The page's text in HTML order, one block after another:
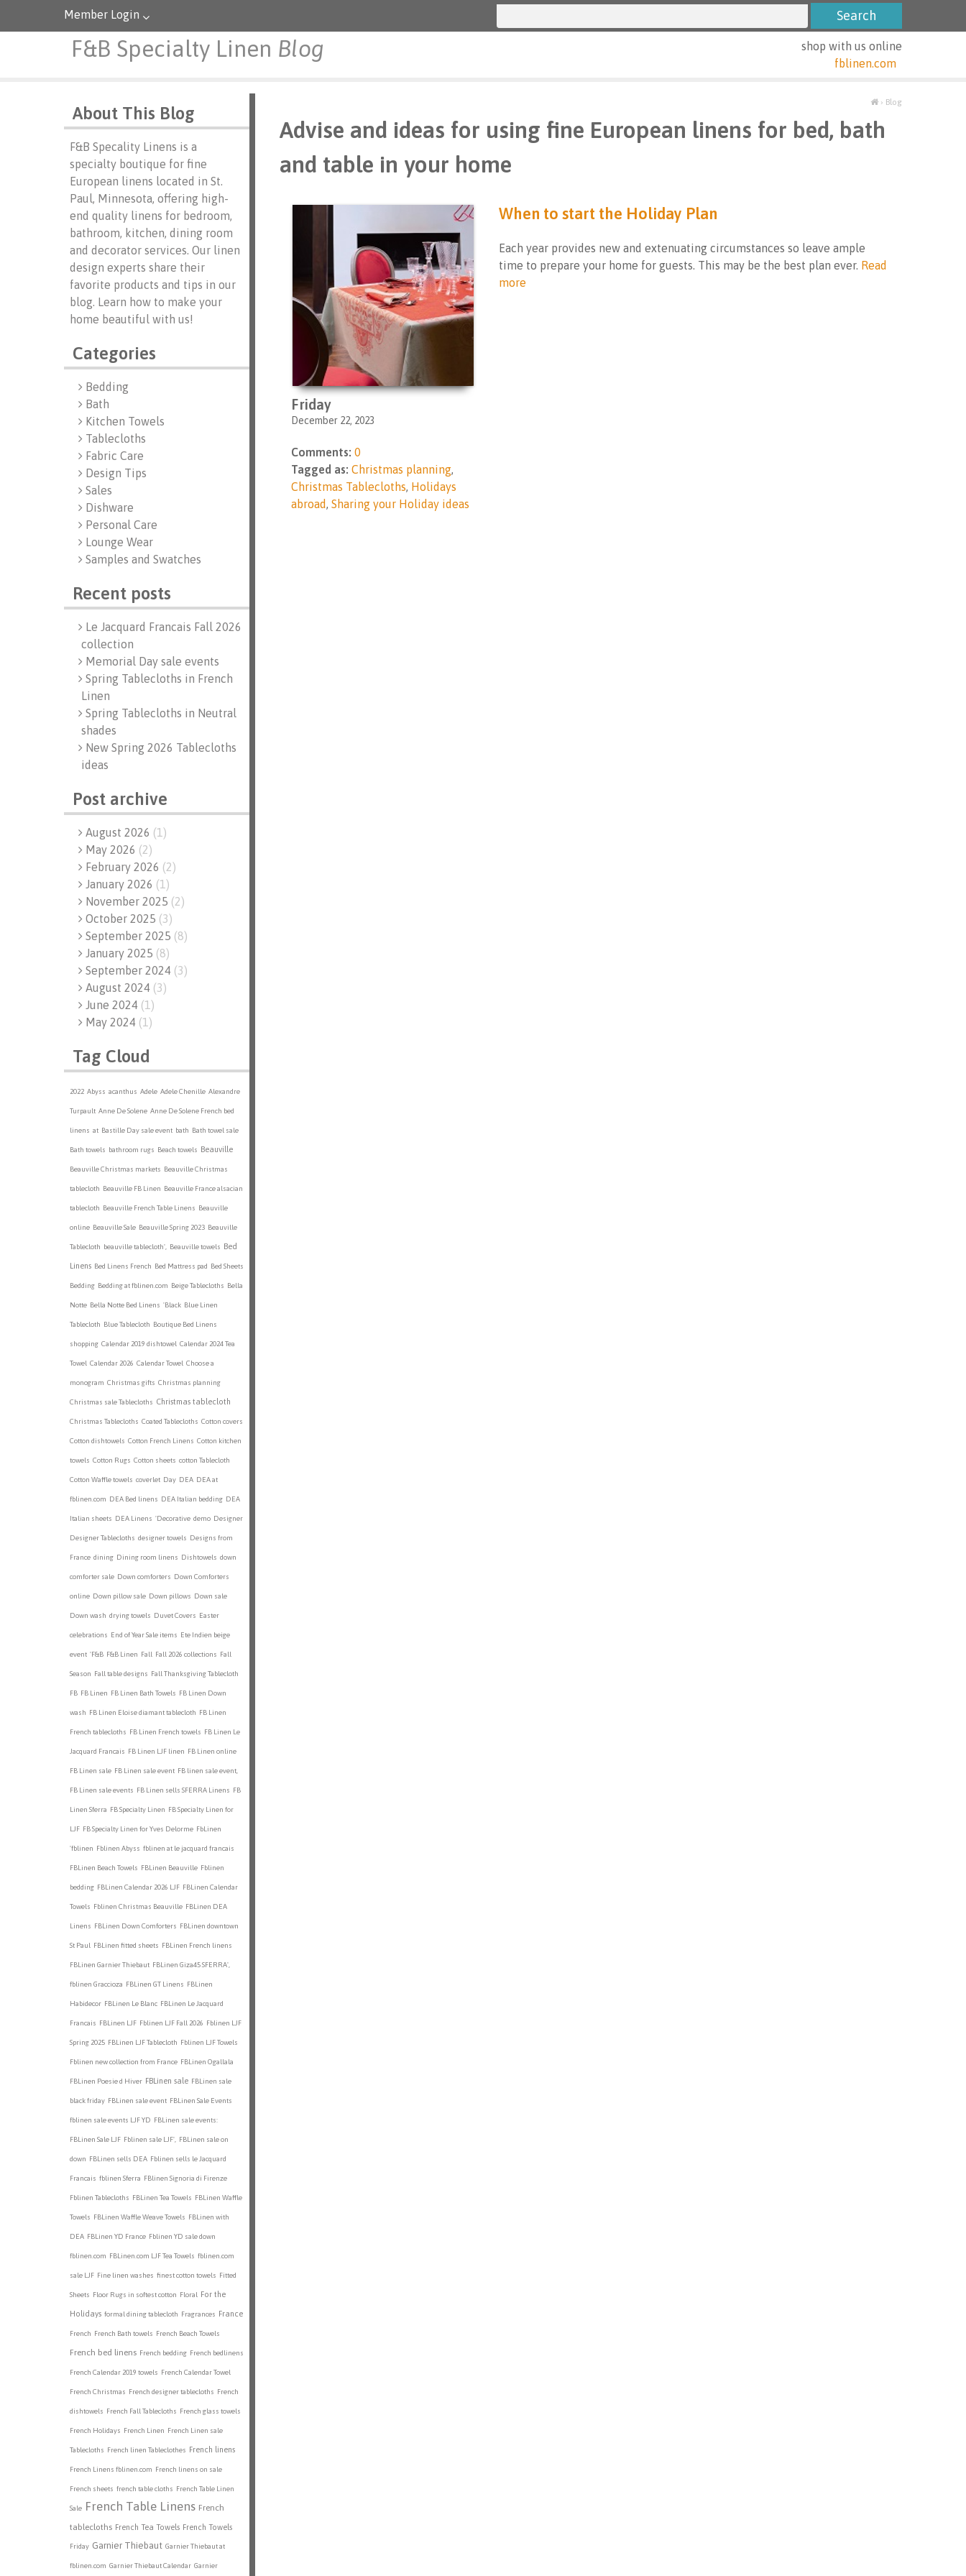
Member Login
F&B Specialty Linen Blog
shop with us online
fblinen.com
About This Blog
F&B Specality Linens is a
specialty boutique for fine
European linens located in St.
Paul, Minnesota, offering high-
end quality linens for bedroom,
bathroom, kitchen, dining room
and decorator services. Our linen
design experts share their
favorite products and tips in our
blog. Learn how to make your
home beautiful with us!
Categories
Bedding
Bath
Kitchen Towels
Tablecloths
Fabric Care
Design Tips
Sales
Dishware
Personal Care
Lounge Wear
Samples and Swatches
Recent posts
Le Jacquard Francais Fall 2026
collection
Memorial Day sale events
Spring Tablecloths in French
Linen
Spring Tablecloths in Neutral
shades
New Spring 2026 Tablecloths
ideas
Post archive
August 2026 (1 )
May 2026 (2)
February 2026 (2)
January 2026 (1 )
November 2025 (2)
October 2025 (3)
September 2025 (8)
January 2025 (8)
September 2024 (3)
August 2024 (3)
June 2024 (1 )
May 2024 (1 )
Tag Cloud
2022 Abyss acanthus Adele Adele Chenille Alexandre
Turpault Anne De Solene Anne De Solene French bed
linens at Bastille Day sale event bath Bath towel sale
Bath towels bathroom rugs Beach towels Beauville
Beauville Christmas markets Beauville Christmas
tablecloth Beauville FB Linen Beauville France alsacian
tablecloth Beauville French Table Linens Beauville
online Beauville Sale Beauville Spring 2023 Beauville
Tablecloth beauville tablecloth', Beauville towels Bed
Linens Bed Linens French Bed Mattress pad Bed Sheets
Bedding Bedding at fblinen.com Beige Tablecloths Bella
Notte Bella Notte Bed Linens 'Black Blue Linen
Tablecloth Blue Tablecloth Boutique Bed Linens
shopping Calendar 2019 dishtowel Calendar 2024 Tea
Towel Calendar 2026 Calendar Towel Choose a
monogram Christmas gifts Christmas planning
Christmas sale Tablecloths Christmas tablecloth
Christmas Tablecloths Coated Tablecloths Cotton covers
Cotton dishtowels Cotton French Linens Cotton kitchen
towels Cotton Rugs Cotton sheets cotton Tablecloth
Cotton Waffle towels coverlet Day DEA DEA at
fblinen.com DEA Bed linens DEA Italian bedding DEA
Italian sheets DEA Linens 'Decorative demo Designer
Designer Tablecloths designer towels Designs from
France dining Dining room linens Dishtowels down
comforter sale Down comforters Down Comforters
online Down pillow sale Down pillows Down sale
Down wash drying towels Duvet Covers Easter
celebrations End of Year Sale items Ete Indien beige
event 'F&B F&B Linen Fall Fall 2026 collections Fall
Season Fall table designs Fall Thanksgiving Tablecloth
FB FB Linen FB Linen Bath Towels FB Linen Down
wash FB Linen Eloise diamant tablecloth FB Linen
French tablecloths FB Linen French towels FB Linen Le
Jacquard Francais FB Linen LJF linen FB Linen online
FB Linen sale FB Linen sale event FB linen sale event,
FB Linen sale events FB Linen sells SFERRA Linens FB
Linen Sferra FB Specialty Linen FB Specialty Linen for
LJF FB Specialty Linen for Yves Delorme FbLinen
'fblinen Fblinen Abyss fblinen at le jacquard francais
FBLinen Beach Towels FBLinen Beauville Fblinen
bedding FBLinen Calendar 2026 LJF FBLinen Calendar
Towels Fblinen Christmas Beauville FBLinen DEA
Linens FBLinen Down Comforters FBLinen downtown
St Paul FBLinen fitted sheets FBLinen French linens
FBLinen Garnier Thiebaut FBLinen Giza45 SFERRA',
fblinen Graccioza FBLinen GT Linens FBLinen
Habidecor FBLinen Le Blanc FBLinen Le Jacquard
Francais FBLinen LJF Fblinen LJF Fall 2026 Fblinen LJF
Spring 2025 FBLinen LJF Tablecloth Fblinen LJF Towels
Fblinen new collection from France FBLinen Ogallala
FBLinen Poesie d Hiver FBLinen sale FBLinen sale
black friday FBLinen sale event FBLinen Sale Events
fblinen sale events LJF YD FBLinen sale events:
FBLinen Sale LJF Fblinen sale LJF', FBLinen sale on
down FBLinen sells DEA Fblinen sells le Jacquard
Francais fblinen Sferra FBlinen Signoria di Firenze
Fblinen Tablecloths FBLinen Tea Towels FBLinen Waffle
Towels FBLinen Waffle Weave Towels FBLinen with
DEA FBLinen YD France Fblinen YD sale down
fblinen.com FBLinen.com LJF Tea Towels fblinen.com
sale LJF Fine linen washes finest cotton towels Fitted
Sheets Floor Rugs in softest cotton Floral For the
Holidays formal dining tablecloth Fragrances France
French French Bath towels French Beach Towels
French bed linens French bedding French bedlinens
French Calendar 2019 towels French Calendar Towel
French Christmas French designer tablecloths French
dishtowels French Fall Tablecloths French glass towels
French Holidays French Linen French Linen sale
Tablecloths French linen Tableclothes French linens
French Linens fblinen.com French linens on sale
French sheets french table cloths French Table Linen
Sale French Table Linens French
tablecloths French Tea Towels French Towels
Friday Garnier Thiebaut Garnier Thiebaut at
fblinen.com Garnier Thiebaut Calendar Garnier
› Blog
Advise and ideas for using fine European linens for bed, bath
and table in your home
Friday
December 22, 2023
Comments: 0
Tagged as: Christmas planning,
Christmas Tablecloths, Holidays
abroad, Sharing your Holiday ideas
When to start the Holiday Plan
Each year provides new and extenuating circumstances so leave ample
time to prepare your home for guests. This may be the best plan ever. Read
more